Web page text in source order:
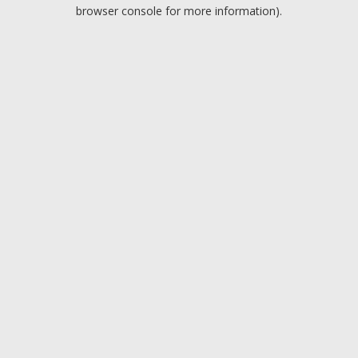
browser console for more information).